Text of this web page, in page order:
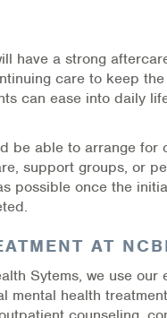
have a strong
care to keep
can ease into daily
be able to arrange for
support groups, or
possible once the
AT
Sytems, we use our
mental health